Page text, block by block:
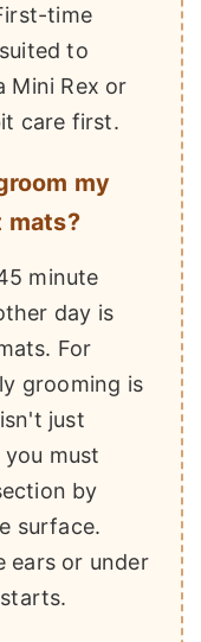
time
to
Mini Rex or
care first.
my
mats?
minute
day is
For
grooming is
just
must
by
surface.
ears or under